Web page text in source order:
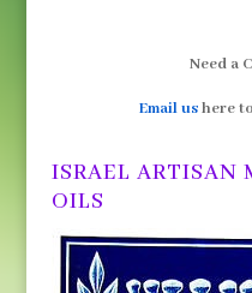
Need a
Email ushere
ISRAEL ARTISAN
OILS